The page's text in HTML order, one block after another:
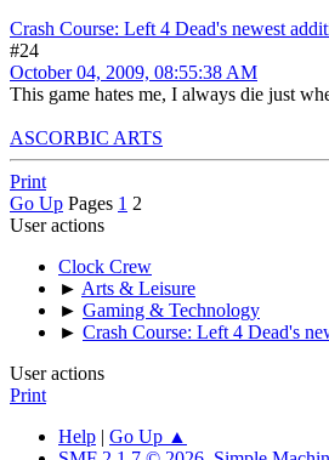
Crash Course: Left 4 Dead's newest
#24
October 04, 2009, 08:55:38 AM
This game hates me, I always die just
ASCORBIC ARTS
Print
Go Up Pages 1 2
User actions
Clock Crew
► Arts & Leisure
► Gaming & Technology
► Crash Course: Left 4 Dead's
User actions
Print
Help | Go Up ▲